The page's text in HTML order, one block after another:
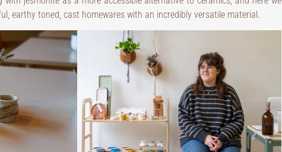
earthy toned, cast homewares with an incredibly versatile material.